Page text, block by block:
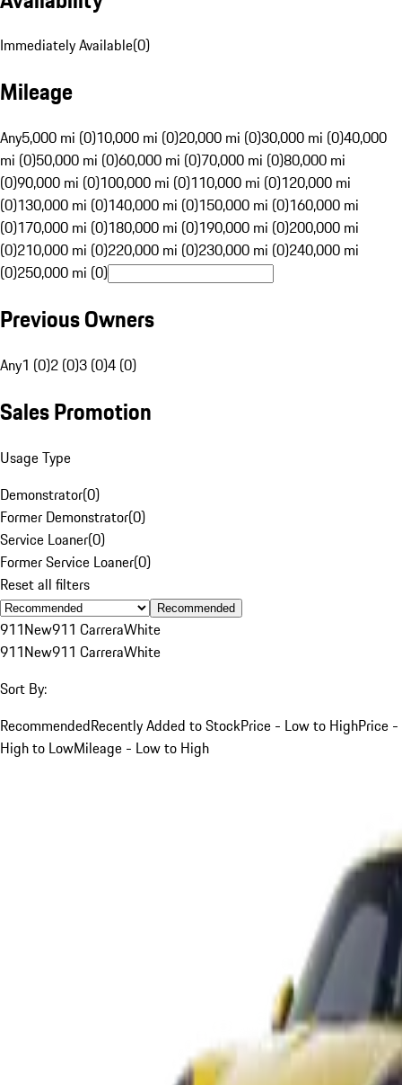
Immediately Available(0)
Mileage
Any5,000 mi (0)10,000 mi (0)20,000 mi (0)30,000 mi (0)40,000
mi (0)50,000 mi (0)60,000 mi (0)70,000 mi (0)80,000 mi
(0)90,000 mi (0)100,000 mi (0)110,000 mi (0)120,000 mi
(0)130,000 mi (0)140,000 mi (0)150,000 mi (0)160,000 mi
(0)170,000 mi (0)180,000 mi (0)190,000 mi (0)200,000 mi
(0)210,000 mi (0)220,000 mi (0)230,000 mi (0)240,000 mi
(0)250,000 mi (0)
Previous Owners
Any1 (0)2 (0)3 (0)4 (0)
Sales Promotion
Usage Type
Demonstrator(0)
Former Demonstrator(0)
Service Loaner(0)
Former Service Loaner(0)
Reset all filters
Recommended
911New911 CarreraWhite
911New911 CarreraWhite
Sort By:
RecommendedRecently Added to StockPrice - Low to HighPrice -
High to LowMileage - Low to High